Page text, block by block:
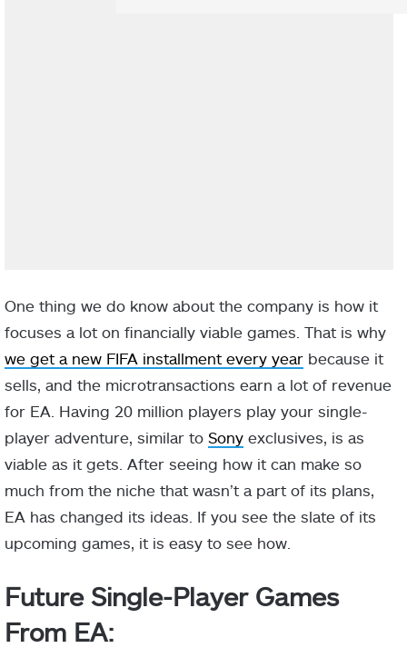
One thing we do know about the company is how it
focuses a lot on financially viable games. That is why
we get a new FIFA installment every year because it
sells, and the microtransactions earn a lot of revenue
for EA. Having 20 million players play your single-
player adventure, similar to Sony exclusives, is as
viable as it gets. After seeing how it can make so
much from the niche that wasn’t a part of its plans,
EA has changed its ideas. If you see the slate of its
upcoming games, it is easy to see how.
Future Single-Player Games
From EA: